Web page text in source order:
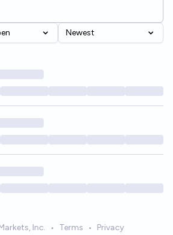
Newest
Inc. • Terms • Privacy